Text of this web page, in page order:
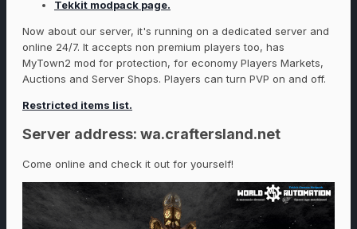
Tekkit modpack page.
Now about our server, it's running on a dedicated server and
online 24/7. It accepts non premium players too, has
MyTown2 mod for protection, for economy Players Markets,
Auctions and Server Shops. Players can turn PVP on and off.
Restricted items list.
Server address: wa.craftersland.net
Come online and check it out for yourself!